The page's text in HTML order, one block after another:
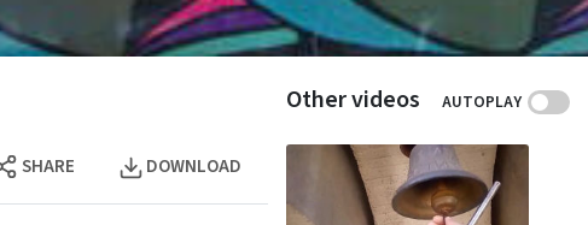
SHARE DOWNLOAD
Other videos AUTOPLAY